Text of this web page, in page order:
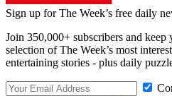
Sign up for The Week’s free daily
Join 350,000+ subscribers and
selection of The Week’s most
entertaining stories - plus daily